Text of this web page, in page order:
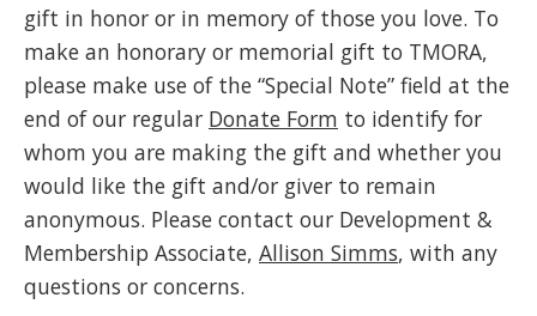
gift in honor or in memory of those you love. To
make an honorary or memorial gift to TMORA,
please make use of the “Special Note” field at the
end of our regular Donate Form to identify for
whom you are making the gift and whether you
would like the gift and/or giver to remain
anonymous. Please contact our Development &
Membership Associate, Allison Simms, with any
questions or concerns.